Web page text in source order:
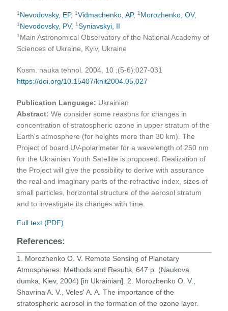
1 Nevodovsky, EP,1Vidmachenko, AP,1 Morozhenko, OV,
1 Nevodovsky, PV,1 Syniavskyi, II
1 Main Astronomical Observatory of the National Academy of
Sciences of Ukraine, Kyiv, Ukraine
Kosm. nauka tehnol. 2004, 10 ;(5-6):027-031
https://doi.org/10.15407/knit2004.05.027
Publication Language: Ukrainian
Abstract:We consider some reasons for changes in
concentration of stratospheric ozone in upper stratum of the
Earth's atmosphere (for heights more than 30 km). The
Project of board UV-polarimeter for a wavelength of 250 nm
for the Ukrainian Youth Satellite is proposed. Realization of
the Project will give the possibility to derive with assurance
the real and imaginary parts of the refractive index, sizes of
small particles, horizontal structure of the aerosol stratum
and to investigate its changes with time.
Full text (PDF)
References:
1. Morozhenko O. V. Remote Sensing of Planetary
Atmospheres: Methods and Results, 647 p. (Naukova
dumka, Kiev, 2004) [in Ukrainian]. 2. Morozhenko O. V.,
Shavrina A. V., Veles' A. A. The importance of the
stratospheric aerosol in the formation of the ozone layer.